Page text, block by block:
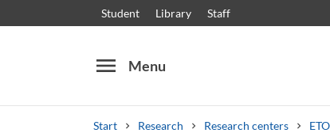
Student Library Staff
menu Menu
Start Research Research centers